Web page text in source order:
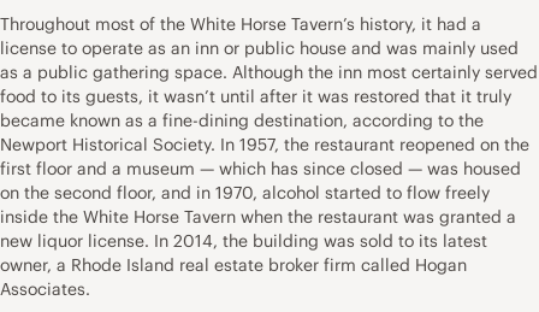
Throughout most of the White Horse Tavern’s history, it had a
license to operate as an inn or public house and was mainly used
as a public gathering space. Although the inn most certainly served
food to its guests, it wasn’t until after it was restored that it truly
became known as a fine-dining destination, according to the
Newport Historical Society. In 1957, the restaurant reopened on the
first floor and a museum — which has since closed — was housed
on the second floor, and in 1970, alcohol started to flow freely
inside the White Horse Tavern when the restaurant was granted a
new liquor license. In 2014, the building was sold to its latest
owner, a Rhode Island real estate broker firm called Hogan
Associates.